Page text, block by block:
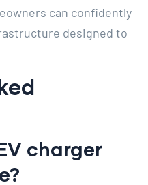
can confidently
designed to
charger